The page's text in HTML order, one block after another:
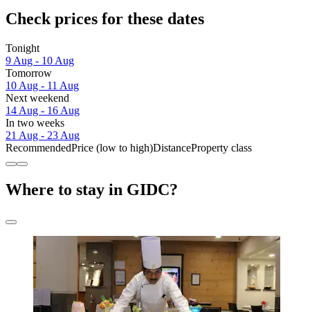
Check prices for these dates
Tonight
9 Aug - 10 Aug
Tomorrow
10 Aug - 11 Aug
Next weekend
14 Aug - 16 Aug
In two weeks
21 Aug - 23 Aug
RecommendedPrice (low to high)DistanceProperty class
Where to stay in GIDC?